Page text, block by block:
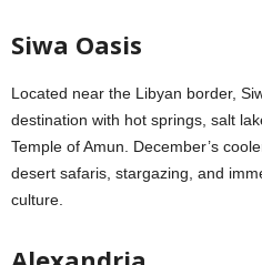
Siwa Oasis
Located near the Libyan border,
destination with hot springs, salt
Temple of Amun. December’s
desert safaris, stargazing, and
culture.